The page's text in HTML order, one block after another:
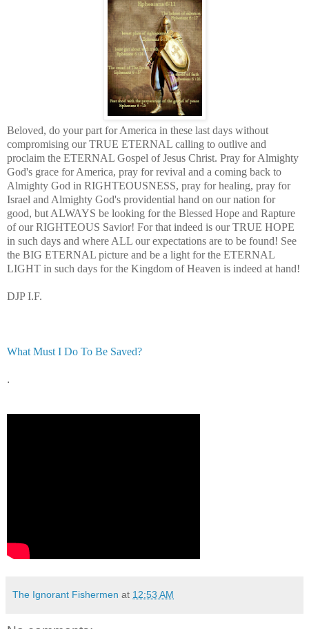
Beloved, do your part for America in these last days without
compromising our TRUE ETERNAL calling to outlive and
proclaim the ETERNAL Gospel of Jesus Christ. Pray for Almighty
God's grace for America, pray for revival and a coming back to
Almighty God in RIGHTEOUSNESS, pray for healing, pray for
Israel and Almighty God's providential hand on our nation for
good, but ALWAYS be looking for the Blessed Hope and Rapture
of our RIGHTEOUS Savior! For that indeed is our TRUE HOPE
in such days and where ALL our expectations are to be found! See
the BIG ETERNAL picture and be a light for the ETERNAL
LIGHT in such days for the Kingdom of Heaven is indeed at hand!
DJP I.F.
What Must I Do To Be Saved?
.
The Ignorant Fishermen at 12:53 AM